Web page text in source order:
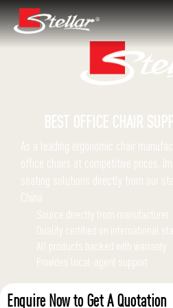
BEST OFFICE CHAIR
As a leading ergonomic chair
office chairs at competitive prices.
seating solutions directly from our
China.
Source directly from manufacturer
Quality certified on international
All products backed with warranty
Provides local-agent support
Enquire Now to Get A Quotation